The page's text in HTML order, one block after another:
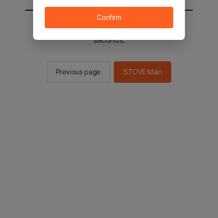
You will be sent to the STOVE main in 2
seconds.
Previous page STOVE Main
Confirm